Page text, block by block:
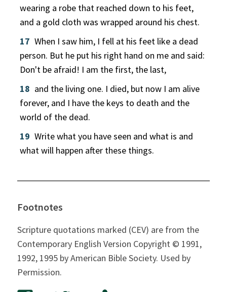
wearing a robe that reached down to his feet,
and a gold cloth was wrapped around his chest.
17 When I saw him, I fell at his feet like a dead
person. But he put his right hand on me and said:
Don't be afraid! I am the first, the last,
18 and the living one. I died, but now I am alive
forever, and I have the keys to death and the
world of the dead.
19 Write what you have seen and what is and
what will happen after these things.
Footnotes
Scripture quotations marked (CEV) are from the
Contemporary English Version Copyright © 1991,
1992, 1995 by American Bible Society. Used by
Permission.